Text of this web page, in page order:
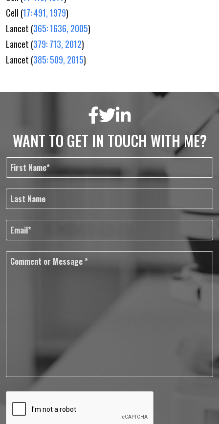
Cell (17: 491, 1979)
Lancet (365: 1636, 2005)
Lancet (379: 713, 2012)
Lancet (385: 509, 2015)
WANT TO GET IN TOUCH WITH ME?